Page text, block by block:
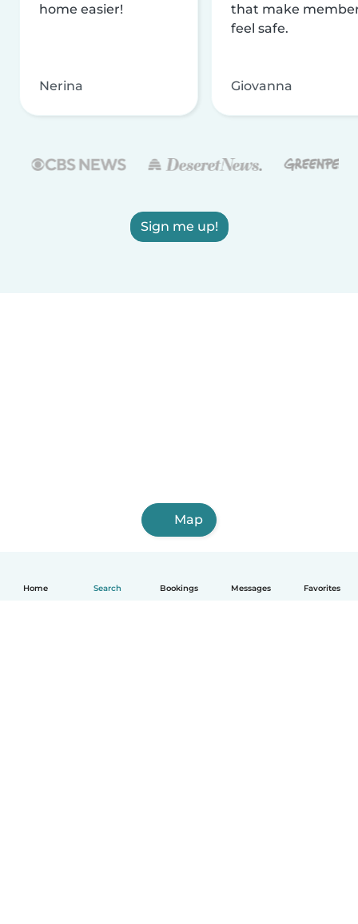
Home Search Bookings Messages Favorites
home easier!
Nerina
that make
feel safe.
Giovanna
Sign me up!
Map